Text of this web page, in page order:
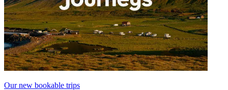
Our new bookable trips